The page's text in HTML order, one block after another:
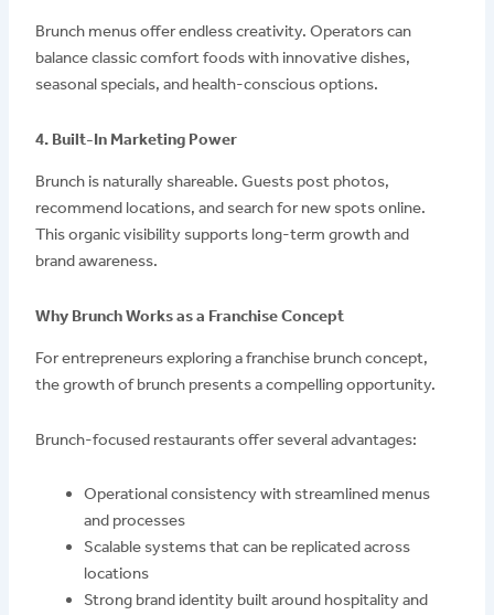
Brunch menus offer endless creativity. Operators can
balance classic comfort foods with innovative dishes,
seasonal specials, and health-conscious options.
4. Built-In Marketing Power
Brunch is naturally shareable. Guests post photos,
recommend locations, and search for new spots online.
This organic visibility supports long-term growth and
brand awareness.
Why Brunch Works as a Franchise Concept
For entrepreneurs exploring a franchise brunch concept,
the growth of brunch presents a compelling opportunity.
Brunch-focused restaurants offer several advantages:
Operational consistency with streamlined menus
and processes
Scalable systems that can be replicated across
locations
Strong brand identity built around hospitality and